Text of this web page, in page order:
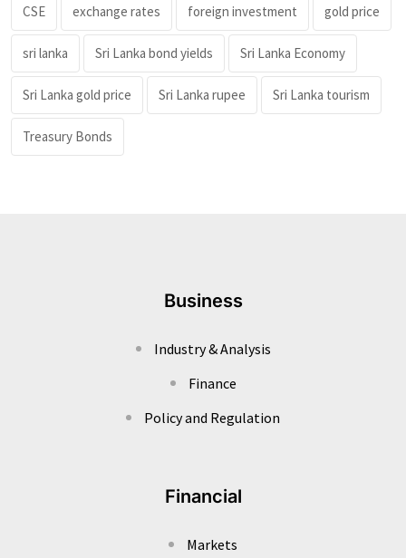
CSE exchange rates foreign investment gold price
sri lanka Sri Lanka bond yields Sri Lanka Economy
Sri Lanka gold price Sri Lanka rupee Sri Lanka tourism
Treasury Bonds
Business
Industry & Analysis
Finance
Policy and Regulation
Financial
Markets